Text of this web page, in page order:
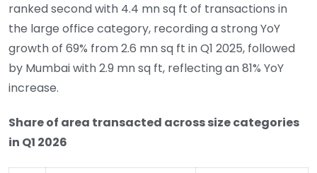
ranked second with 4.4 mn sq ft of transactions in
the large office category, recording a strong YoY
growth of 69% from 2.6 mn sq ft in Q1 2025, followed
by Mumbai with 2.9 mn sq ft, reflecting an 81% YoY
increase.
Share of area transacted across size categories
in Q1 2026